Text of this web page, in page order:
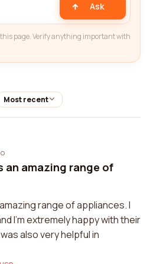
Ask
page. Verify anything important with
Most recent
an amazing range of
range of appliances. I
I'm extremely happy with their
also very helpful in